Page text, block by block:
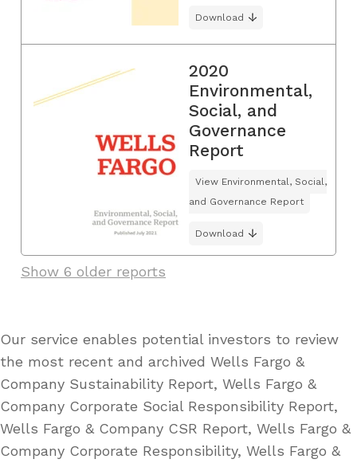
Download
2020
Environmental,
Social, and
Governance
Report
View Environmental, Social,
and Governance Report
Download
Show 6 older reports
Our service enables potential investors to review
the most recent and archived Wells Fargo &
Company Sustainability Report, Wells Fargo &
Company Corporate Social Responsibility Report,
Wells Fargo & Company CSR Report, Wells Fargo &
Company Corporate Responsibility, Wells Fargo &